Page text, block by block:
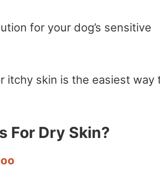
for your dog’s sensitive
itchy skin is the easiest way
For Dry Skin?